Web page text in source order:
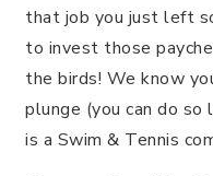
that job you just left
to invest those
the birds! We know
plunge (you can do
is a Swim & Tennis